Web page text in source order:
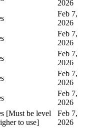
2026
Feb 7,
2026
Feb 7,
2026
Feb 7,
2026
Feb 7,
2026
Feb 7,
2026
[Must be level
to use]
Feb 7,
2026